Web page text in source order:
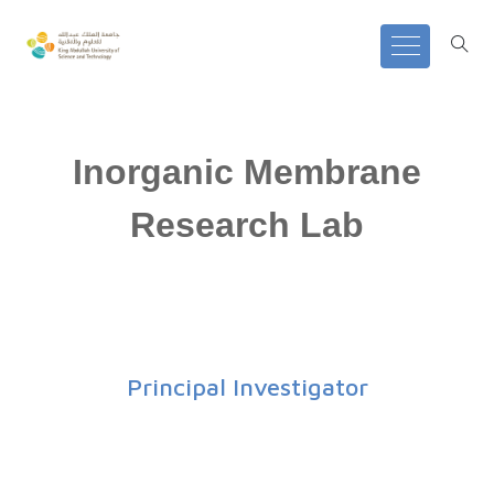
Inorganic Membrane
Research Lab
Principal Investigator